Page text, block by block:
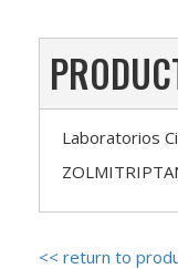
Laboratorios
<< return to